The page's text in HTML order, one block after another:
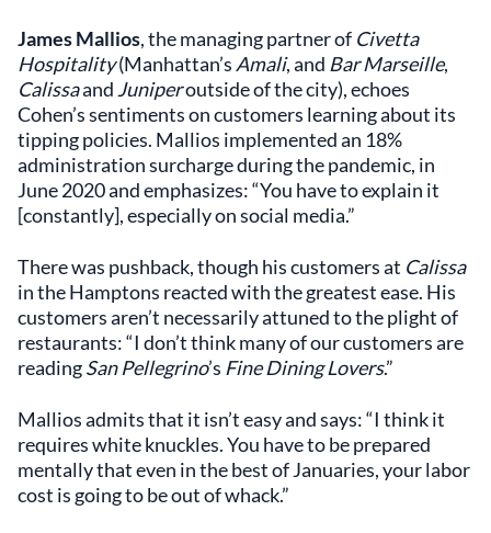
James Mallios, the managing partner of Civetta
Hospitality(Manhattan’s Amali, and Bar Marseille,
Calissaand Juniperoutside of the city), echoes
Cohen’s sentiments on customers learning about its
tipping policies. Mallios implemented an 18%
administration surcharge during the pandemic, in
June 2020 and emphasizes: “You have to explain it
[constantly], especially on social media.”
There was pushback, though his customers at Calissa
in the Hamptons reacted with the greatest ease. His
customers aren’t necessarily attuned to the plight of
restaurants: “I don’t think many of our customers are
readingSan Pellegrino’s Fine Dining Lovers.”
Mallios admits that it isn’t easy and says: “I think it
requires white knuckles. You have to be prepared
mentally that even in the best of Januaries, your labor
cost is going to be out of whack.”